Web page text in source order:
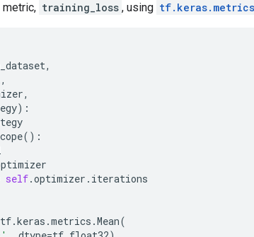
metric, training_loss , using
,
,
,
):
():
self.optimizer . iterations
tf.keras .metrics .Mean(